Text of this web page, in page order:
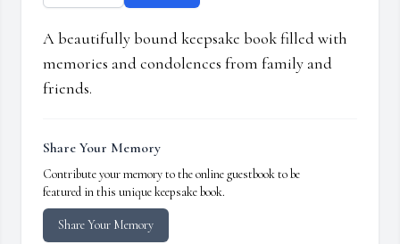
A beautifully bound keepsake book filled with
memories and condolences from family and
friends.
Share Your Memory
Contribute your memory to the online guestbook to be
featured in this unique keepsake book.
Share Your Memory